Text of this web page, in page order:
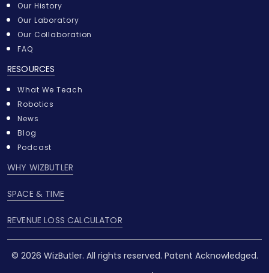
Our History
Our Laboratory
Our Collaboration
FAQ
RESOURCES
What We Teach
Robotics
News
Blog
Podcast
WHY WIZBUTLER
SPACE & TIME
REVENUE LOSS CALCULATOR
© 2026 WizButler. All rights reserved. Patent Acknowledged.